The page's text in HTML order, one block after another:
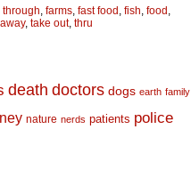
through, farms, fast food , fish, food ,
, take out, thru
death doctors dogs earth family
nature nerds patients police